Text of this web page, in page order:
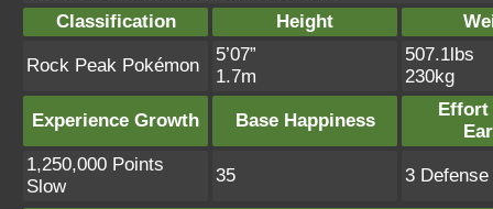
Classification
Height
Rock Peak Pokémon
5’07”
1.7m
507.1lbs
230kg
Experience Growth Base Happiness
Effort
1,250,000 Points
Slow
35 3